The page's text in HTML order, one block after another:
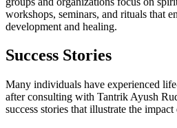
workshops, seminars, and rituals that
development and healing.
Success Stories
Many individuals have experienced
after consulting with Tantrik Ayush
success stories that illustrate the